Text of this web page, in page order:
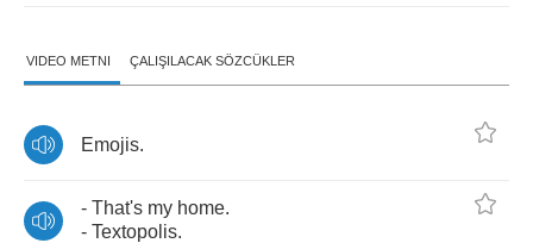
VIDEO METNI ÇALIŞILACAK SÖZCÜKLER
Emojis.
- That's my home.
- Textopolis.